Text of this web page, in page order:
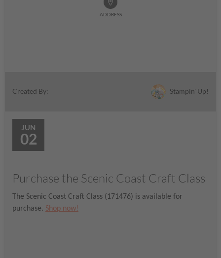
ADDRESS
Created By: Stampin' Up!
JUN
02
Purchase the Scenic Coast Craft Class
The Scenic Coast Craft Class (171476) is available for
purchase. Shop now!